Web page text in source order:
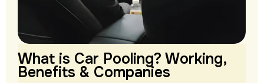
What is Car Pooling? Working,
Benefits & Companies